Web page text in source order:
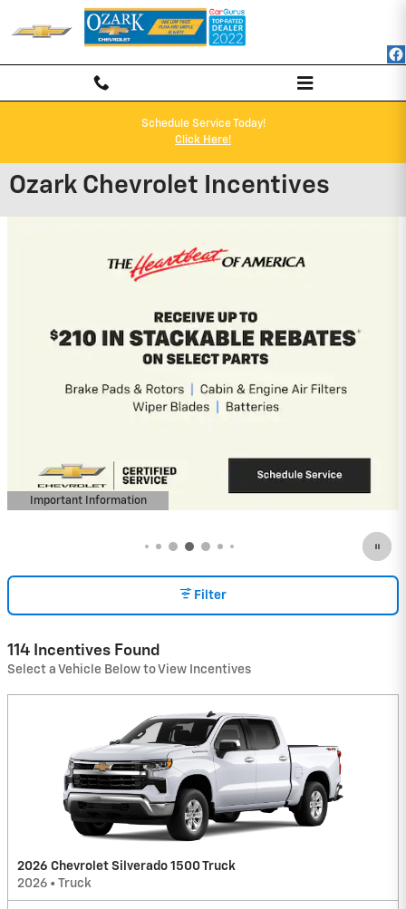
Skip to main content
Schedule Service Today!
Click Here!
Ozark Chevrolet Incentives
2026 Chevrolet Blazer
1.9% APR for 36 Months and 90 Day
Payment Deferral for Well-Qualified
View 2 Qualifying Vehicle(s)
open in same tab
Important Information
Open Incentive Modal
Filter
114 Incentives Found
Select a Vehicle Below to View Incentives
2026 Chevrolet Silverado 1500 Truck
2026 • Truck